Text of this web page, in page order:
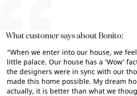
What customer says about Bonito:
“When we enter into our house, we
little palace. Our house has a ‘Wow’
the designers were in sync with our
made this home possible. My dream
actually, it is better than what we